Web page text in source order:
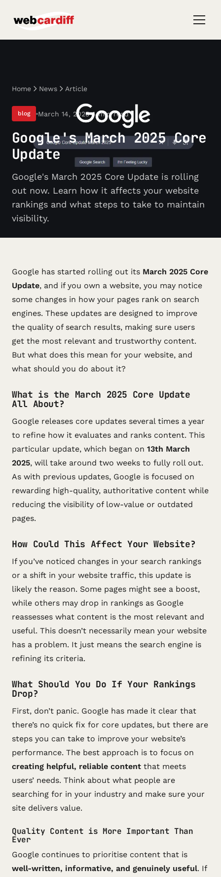
Home News Article
blog March 14, 2025 4 min read
Google's March 2025 Core
Update
Google's March 2025 Core Update is rolling
out now. Learn how it affects your website
rankings and what steps to take to maintain
visibility.
Google has started rolling out its March 2025 Core
Update, and if you own a website, you may notice
some changes in how your pages rank on search
engines. These updates are designed to improve
the quality of search results, making sure users
get the most relevant and trustworthy content.
But what does this mean for your website, and
what should you do about it?
What is the March 2025 Core Update
All About?
Google releases core updates several times a year
to refine how it evaluates and ranks content. This
particular update, which began on 13th March
2025, will take around two weeks to fully roll out.
As with previous updates, Google is focused on
rewarding high-quality, authoritative content while
reducing the visibility of low-value or outdated
pages.
How Could This Affect Your Website?
If you’ve noticed changes in your search rankings
or a shift in your website traffic, this update is
likely the reason. Some pages might see a boost,
while others may drop in rankings as Google
reassesses what content is the most relevant and
useful. This doesn’t necessarily mean your website
has a problem. It just means the search engine is
refining its criteria.
What Should You Do If Your Rankings
Drop?
First, don’t panic. Google has made it clear that
there’s no quick fix for core updates, but there are
steps you can take to improve your website’s
performance. The best approach is to focus on
creating helpful, reliable content that meets
users’ needs. Think about what people are
searching for in your industry and make sure your
site delivers value.
Quality Content is More Important Than
Ever
Google continues to prioritise content that is
well-written, informative, and genuinely useful. If